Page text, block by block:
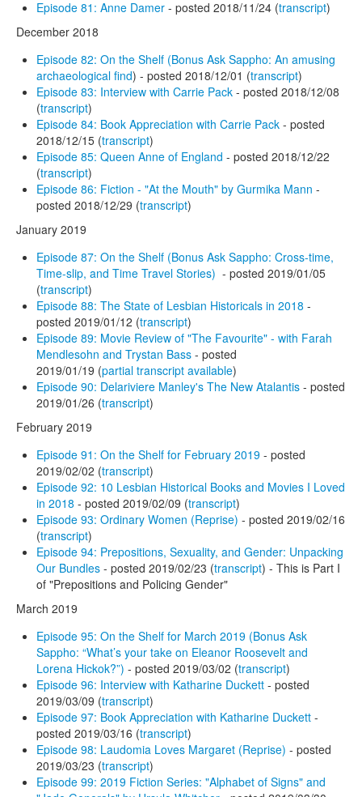
Episode 81: Anne Damer - posted 2018/11/24 (transcript)
December 2018
Episode 82: On the Shelf (Bonus Ask Sappho: An amusing
archaeological find) - posted 2018/12/01 (transcript)
Episode 83: Interview with Carrie Pack - posted 2018/12/08
(transcript)
Episode 84: Book Appreciation with Carrie Pack - posted
2018/12/15 (transcript)
Episode 85: Queen Anne of England - posted 2018/12/22
(transcript)
Episode 86: Fiction - "At the Mouth" by Gurmika Mann -
posted 2018/12/29 (transcript)
January 2019
Episode 87: On the Shelf (Bonus Ask Sappho: Cross-time,
Time-slip, and Time Travel Stories) - posted 2019/01/05
(transcript)
Episode 88: The State of Lesbian Historicals in 2018 -
posted 2019/01/12 (transcript)
Episode 89: Movie Review of "The Favourite" - with Farah
Mendlesohn and Trystan Bass - posted
2019/01/19 (partial transcript available)
Episode 90: Delariviere Manley's The New Atalantis - posted
2019/01/26 (transcript)
February 2019
Episode 91: On the Shelf for February 2019 - posted
2019/02/02 (transcript)
Episode 92: 10 Lesbian Historical Books and Movies I Loved
in 2018 - posted 2019/02/09 (transcript)
Episode 93: Ordinary Women (Reprise) - posted 2019/02/16
(transcript)
Episode 94: Prepositions, Sexuality, and Gender: Unpacking
Our Bundles - posted 2019/02/23 (transcript) - This is Part I
of "Prepositions and Policing Gender"
March 2019
Episode 95: On the Shelf for March 2019 (Bonus Ask
Sappho: “What’s your take on Eleanor Roosevelt and
Lorena Hickok?”) - posted 2019/03/02 (transcript)
Episode 96: Interview with Katharine Duckett - posted
2019/03/09 (transcript)
Episode 97: Book Appreciation with Katharine Duckett -
posted 2019/03/16 (transcript)
Episode 98: Laudomia Loves Margaret (Reprise) - posted
2019/03/23 (transcript)
Episode 99: 2019 Fiction Series: "Alphabet of Signs" and